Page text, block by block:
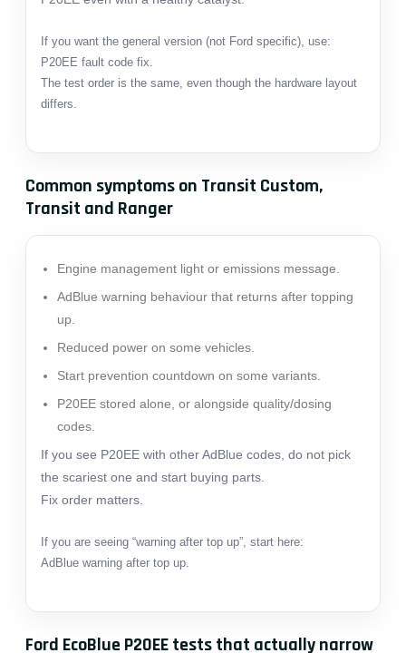
If you want the general version (not Ford specific), use:
P20EE fault code fix.
The test order is the same, even though the hardware layout
differs.
Common symptoms on Transit Custom,
Transit and Ranger
Engine management light or emissions message.
AdBlue warning behaviour that returns after topping
up.
Reduced power on some vehicles.
Start prevention countdown on some variants.
P20EE stored alone, or alongside quality/dosing
codes.
If you see P20EE with other AdBlue codes, do not pick
the scariest one and start buying parts.
Fix order matters.
If you are seeing “warning after top up”, start here:
AdBlue warning after top up.
Ford EcoBlue P20EE tests that actually narrow